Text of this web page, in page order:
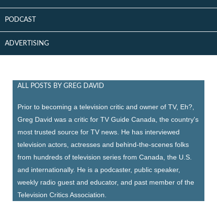
PODCAST
ADVERTISING
ALL POSTS BY GREG DAVID
Prior to becoming a television critic and owner of TV, Eh?,
Greg David was a critic for TV Guide Canada, the country's
most trusted source for TV news. He has interviewed
television actors, actresses and behind-the-scenes folks
from hundreds of television series from Canada, the U.S.
and internationally. He is a podcaster, public speaker,
weekly radio guest and educator, and past member of the
Television Critics Association.